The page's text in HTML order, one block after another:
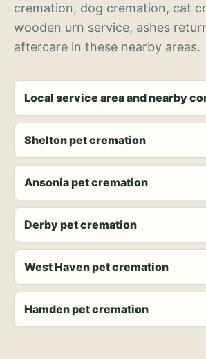
cremation, dog cremation, cat
wooden urn service, ashes
aftercare in these nearby areas.
Local service area and nearby
Shelton pet cremation
Ansonia pet cremation
Derby pet cremation
West Haven pet cremation
Hamden pet cremation